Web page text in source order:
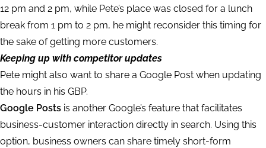
12 pm and 2 pm, while Pete’s place was closed for a lunch
break from 1 pm to 2 pm, he might reconsider this timing for
the sake of getting more customers.
Keeping up with competitor updates
Pete might also want to share a Google Post when updating
the hours in his GBP.
Google Posts is another Google’s feature that facilitates
business-customer interaction directly in search. Using this
option, business owners can share timely short-form